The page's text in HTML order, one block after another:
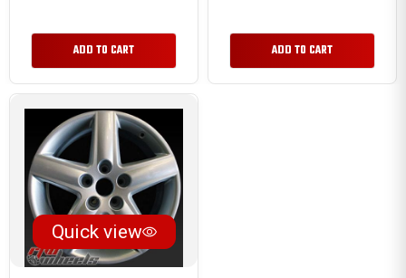
ADD TO CART ADD TO CART
Quick view